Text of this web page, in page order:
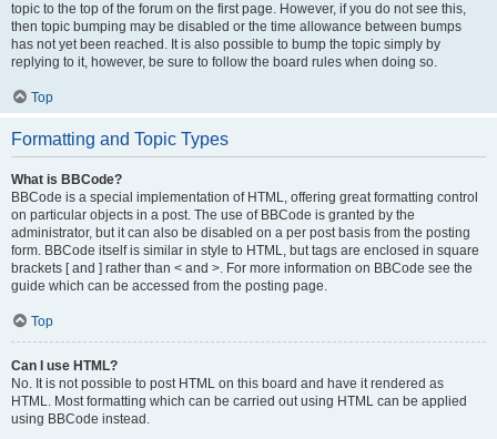
topic to the top of the forum on the first page. However, if you do not see this,
then topic bumping may be disabled or the time allowance between bumps
has not yet been reached. It is also possible to bump the topic simply by
replying to it, however, be sure to follow the board rules when doing so.
Top
Formatting and Topic Types
What is BBCode?
BBCode is a special implementation of HTML, offering great formatting control
on particular objects in a post. The use of BBCode is granted by the
administrator, but it can also be disabled on a per post basis from the posting
form. BBCode itself is similar in style to HTML, but tags are enclosed in square
brackets [ and ] rather than < and >. For more information on BBCode see the
guide which can be accessed from the posting page.
Top
Can I use HTML?
No. It is not possible to post HTML on this board and have it rendered as
HTML. Most formatting which can be carried out using HTML can be applied
using BBCode instead.